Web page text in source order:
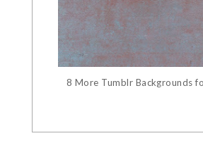
8 More Tumblr Backgrounds